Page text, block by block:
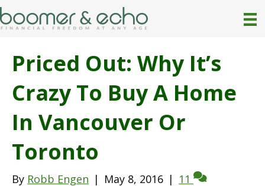
Priced Out: Why It’s
Crazy To Buy A Home
In Vancouver Or
Toronto
By Robb Engen | May 8, 2016 | 11